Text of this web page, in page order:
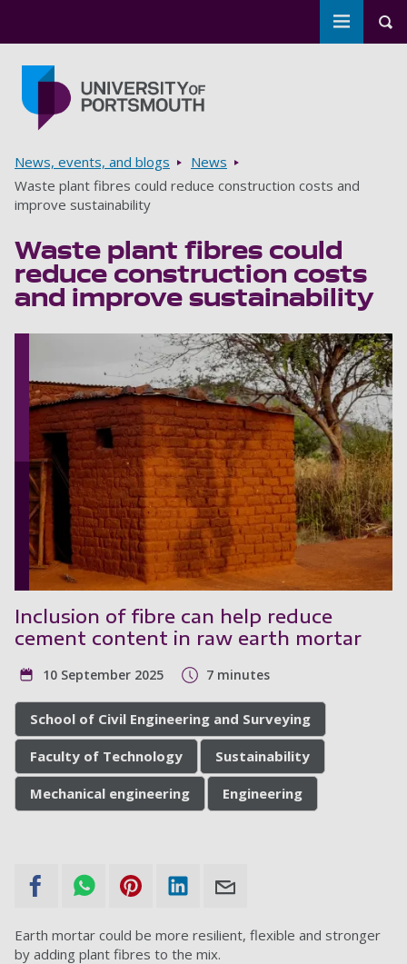
Toggle
Breadcrumbs
News, events, and blogs
News
Waste plant fibres could reduce construction costs and
improve sustainability
Waste plant fibres could
reduce construction costs
and improve sustainability
Inclusion of fibre can help reduce
cement content in raw earth mortar
10 September 2025 7 minutes
School of Civil Engineering and Surveying
Faculty of Technology Sustainability
Mechanical engineering Engineering
Earth mortar could be more resilient, flexible and stronger
by adding plant fibres to the mix.